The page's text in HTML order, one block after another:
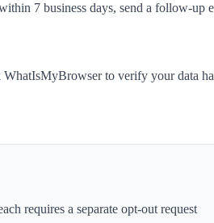
7 business days, send a follow-up
to verify your data
requires a separate opt-out request